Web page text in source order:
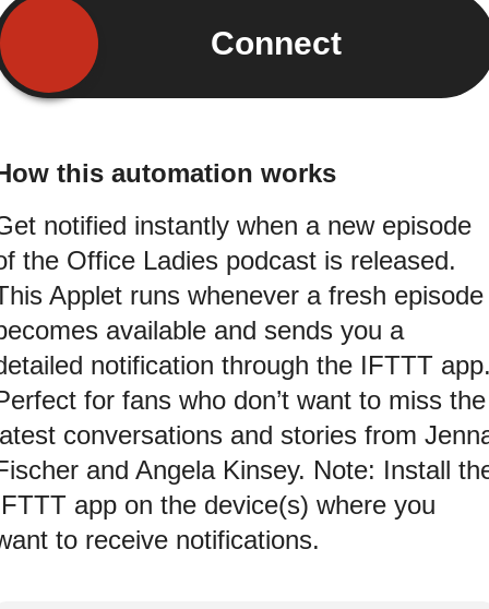
Connect
this automation works
notified instantly when a new episode
the Office Ladies podcast is released.
Applet runs whenever a fresh episode
available and sends you a
notification through the IFTTT
for fans who don’t want to miss the
conversations and stories from
and Angela Kinsey. Note: Install
app on the device(s) where you
to receive notifications.